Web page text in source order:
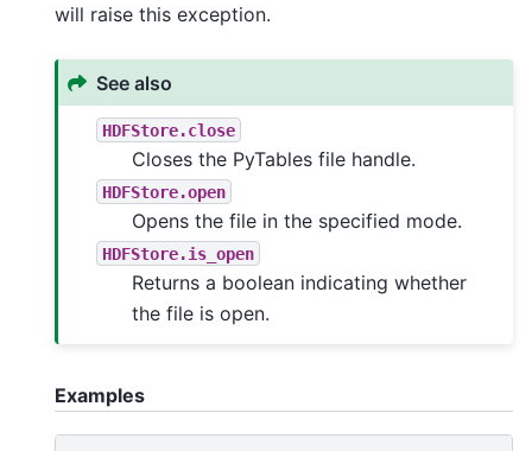
will raise this exception.
See also
HDFStore.close
Closes the PyTables file handle.
HDFStore.open
Opens the file in the specified mode.
HDFStore.is_open
Returns a boolean indicating whether
the file is open.
Examples